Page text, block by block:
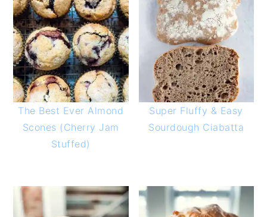
The Best Ever Almond
Scones (Cherry Jam
Stuffed)
Super Fluffy & Easy
Sourdough Ciabatta